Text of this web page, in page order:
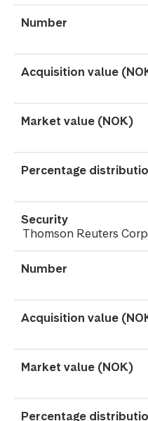
Thomson Reuters Corp